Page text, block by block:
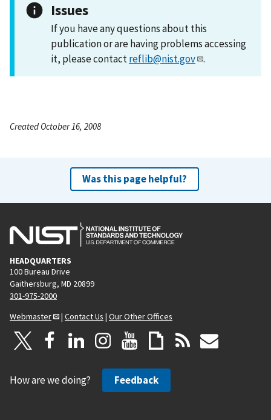
Issues
If you have any questions about this
publication or are having problems accessing
it, please contactreflib@nist.gov .
Created October 16, 2008
Was this page helpful?
HEADQUARTERS
100 Bureau Drive
Gaithersburg, MD 20899
301-975-2000
Webmaster
| Contact Us | Our Other Offices
How are we doing? Feedback